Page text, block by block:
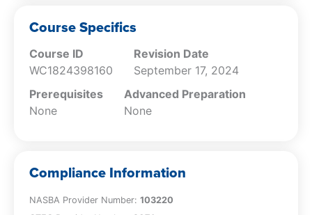
rules to determine correct income
Navigate the tax implications of
California real estate transactions and
installment sales for out-of-state clients.
Understand the mental health services
Course Specifics
Course ID
WC1824398160
Revision Date
September 17, 2024
Prerequisites
None
Advanced Preparation
None
Compliance Information
NASBA Provider Number: 103220